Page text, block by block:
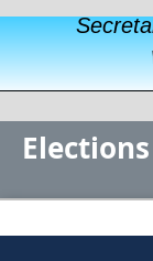
Elections